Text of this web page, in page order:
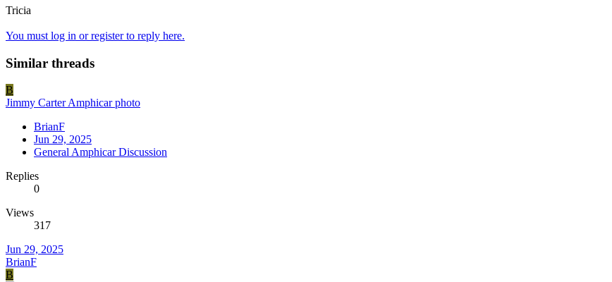
Tricia
You must log in or register to reply here.
Similar threads
B
Jimmy Carter Amphicar photo
BrianF
Jun 29, 2025
General Amphicar Discussion
Replies
0
Views
317
Jun 29, 2025
BrianF
B